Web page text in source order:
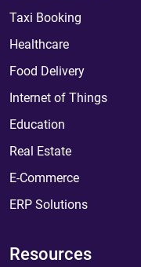
Taxi Booking
Healthcare
Food Delivery
Internet of Things
Education
Real Estate
E-Commerce
ERP Solutions
Resources